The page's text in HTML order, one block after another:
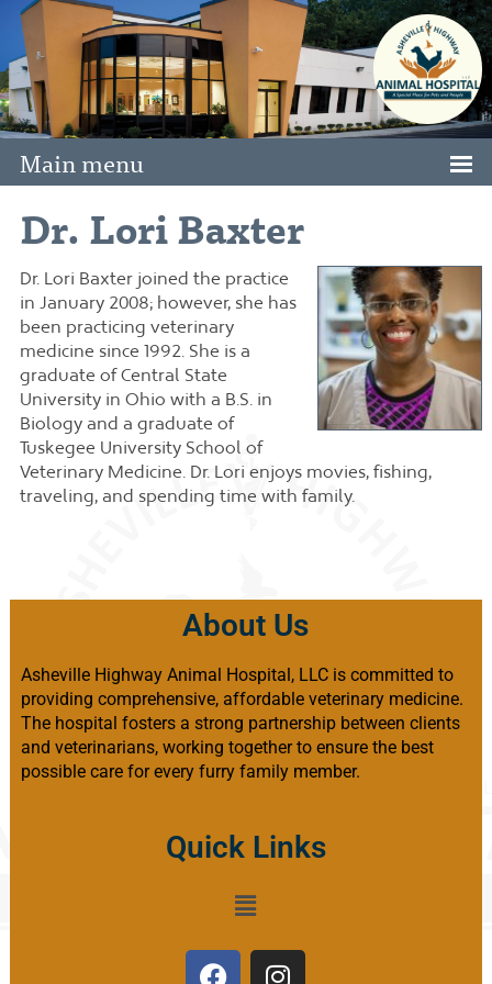
Main menu
Dr. Lori Baxter
Dr. Lori Baxter joined the practice
in January 2008; however, she has
been practicing veterinary
medicine since 1992. She is a
graduate of Central State
University in Ohio with a B.S. in
Biology and a graduate of
Tuskegee University School of
Veterinary Medicine. Dr. Lori enjoys movies, fishing,
traveling, and spending time with family.
About Us
Asheville Highway Animal Hospital, LLC is committed to
providing comprehensive, affordable veterinary medicine.
The hospital fosters a strong partnership between clients
and veterinarians, working together to ensure the best
possible care for every furry family member.
Quick Links